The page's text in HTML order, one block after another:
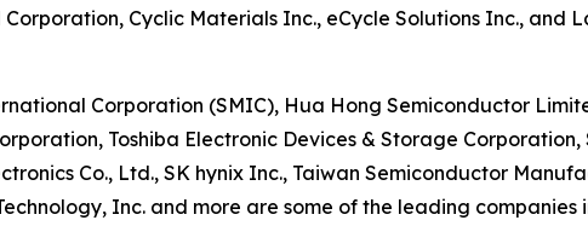
Corporation, Cyclic Materials Inc., eCycle Solutions Inc., and
Corporation (SMIC), Hua Hong Semiconductor
Toshiba Electronic Devices & Storage Corporation,
Co., Ltd., SK hynix Inc., Taiwan Semiconductor
Inc. and more are some of the leading companies